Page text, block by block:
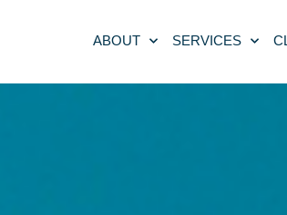
ABOUT SERVICES